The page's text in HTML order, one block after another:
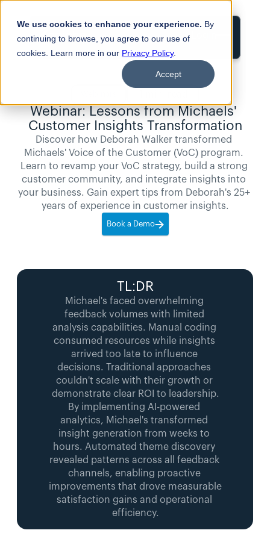
We use cookies to enhance your experience. By
continuing to browse, you agree to our use of
cookies. Learn more in our Privacy Policy.
Accept
Webinar: Lessons from Michaels'
Customer Insights Transformation
Discover how Deborah Walker transformed
Michaels' Voice of the Customer (VoC) program.
Learn to revamp your VoC strategy, build a strong
customer community, and integrate insights into
your business. Gain expert tips from Deborah's 25+
years of experience in customer insights.
Book a Demo
TL:DR
Michael's faced overwhelming
feedback volumes with limited
analysis capabilities. Manual coding
consumed resources while insights
arrived too late to influence
decisions. Traditional approaches
couldn't scale with their growth or
demonstrate clear ROI to leadership.
By implementing AI-powered
analytics, Michael's transformed
insight generation from weeks to
hours. Automated theme discovery
revealed patterns across all feedback
channels, enabling proactive
improvements that drove measurable
satisfaction gains and operational
efficiency.